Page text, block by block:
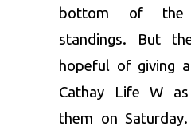
bottom of the
standings. But
hopeful of giving
Cathay Life W
them on